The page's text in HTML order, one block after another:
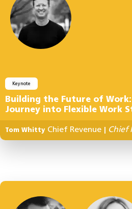
Keynote
Building the Future of
Journey into Flexible Work
Tom Whitty Chief Revenue Chief